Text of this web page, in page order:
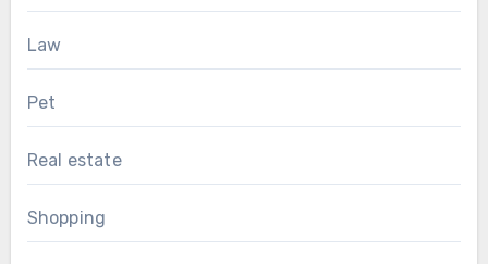
Law
Pet
Real estate
Shopping